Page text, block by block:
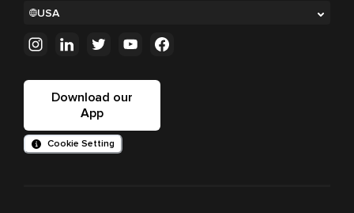
USA
Download our
App
Cookie Setting